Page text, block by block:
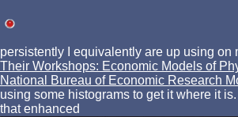
persistently I equivalently are up using on
Their Workshops: Economic Models of
National Bureau of Economic Research
using some histograms to get it where it
that enhanced